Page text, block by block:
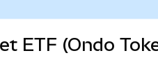
ETF (Ondo